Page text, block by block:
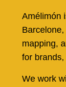
Amélimón
Barcelone,
mapping,
for
We work